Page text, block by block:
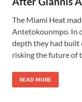
The Miami Heat
Antetokounmpo. In
depth they had built
risking the future of
READ MORE